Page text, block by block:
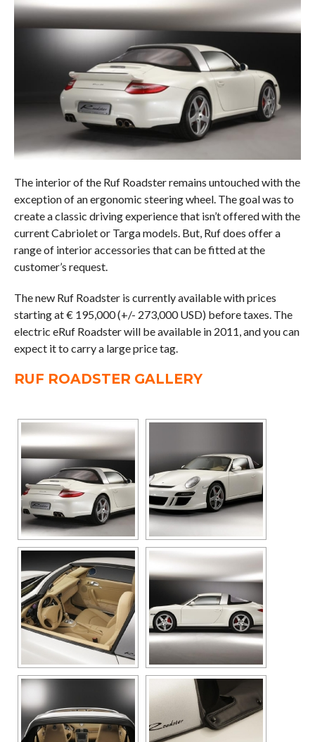
The interior of the Ruf Roadster remains untouched with the
exception of an ergonomic steering wheel. The goal was to
create a classic driving experience that isn’t offered with the
current Cabriolet or Targa models. But, Ruf does offer a
range of interior accessories that can be fitted at the
customer’s request.
The new Ruf Roadster is currently available with prices
starting at € 195,000 (+/- 273,000 USD) before taxes. The
electric eRuf Roadster will be available in 2011, and you can
expect it to carry a large price tag.
RUF ROADSTER GALLERY